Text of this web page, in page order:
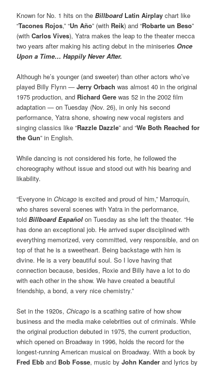
Known for No. 1 hits on the Billboard Latin Airplay chart like
“Tacones Rojos,” “Un Año” (with Reik) and “Robarte un Beso”
(withCarlos Vives), Yatra makes the leap to the theater mecca
two years after making his acting debut in the miniseries Once
Upon a Time… Happily Never After.
Although he’s younger (and sweeter) than other actors who’ve
played Billy Flynn —Jerry Orbach was almost 40 in the original
1975 production, and Richard Gere was 52 in the 2002 film
adaptation — on Tuesday (Nov. 26), in only his second
performance, Yatra shone, showing new vocal registers and
singing classics like “Razzle Dazzle” and “We Both Reached for
the Gun” in English.
While dancing is not considered his forte, he followed the
choreography without issue and stood out with his bearing and
likability.
“Everyone inChicagois excited and proud of him,” Marroquín,
who shares several scenes with Yatra in the performance,
toldBillboard Españolon Tuesday as she left the theater. “He
has done an exceptional job. He arrived super disciplined with
everything memorized, very committed, very responsible, and on
top of that he is a sweetheart. Being backstage with him is
divine. He is a very beautiful soul. So I love having that
connection because, besides, Roxie and Billy have a lot to do
with each other in the show. We have created a beautiful
friendship, a bond, a very nice chemistry.”
Set in the 1920s,Chicago is a scathing satire of how show
business and the media make celebrities out of criminals. While
the original production debuted in 1975, the current production,
which opened on Broadway in 1996, holds the record for the
longest-running American musical on Broadway. With a book by
Fred Ebb and Bob Fosse, music byJohn Kander and lyrics by